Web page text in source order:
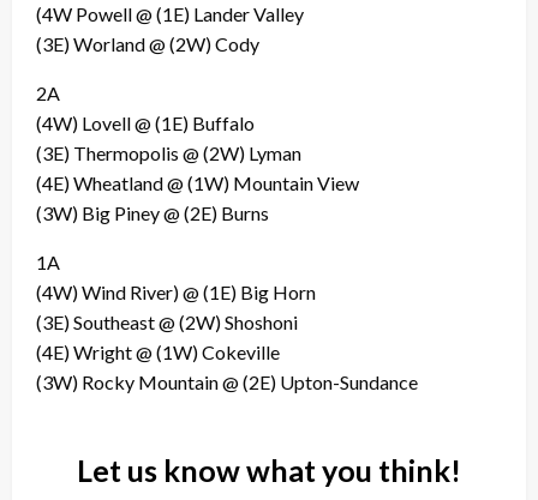
(4W Powell @ (1E) Lander Valley
(3E) Worland @ (2W) Cody
2A
(4W) Lovell @ (1E) Buffalo
(3E) Thermopolis @ (2W) Lyman
(4E) Wheatland @ (1W) Mountain View
(3W) Big Piney @ (2E) Burns
1A
(4W) Wind River) @ (1E) Big Horn
(3E) Southeast @ (2W) Shoshoni
(4E) Wright @ (1W) Cokeville
(3W) Rocky Mountain @ (2E) Upton-Sundance
Let us know what you think!